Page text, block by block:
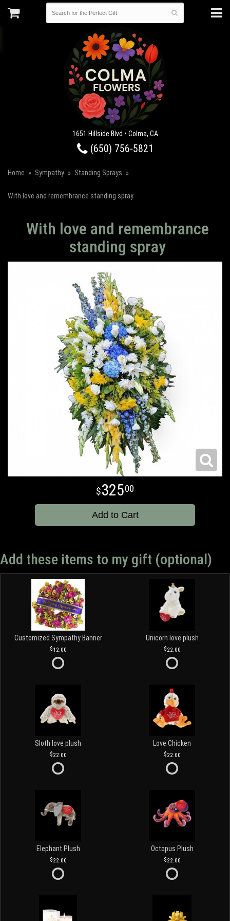
1651 Hillside Blvd • Colma, CA
(650) 756-5821
Home Sympathy Standing Sprays
With love and remembrance standing spray
With love and remembrance
standing spray
32500
Add to Cart
Add these items to my gift (optional)
Customized Sympathy Banner
12.00
Unicorn love plush
22.00
Sloth love plush
22.00
Love Chicken
22.00
Elephant Plush
22.00
Octopus Plush
22.00